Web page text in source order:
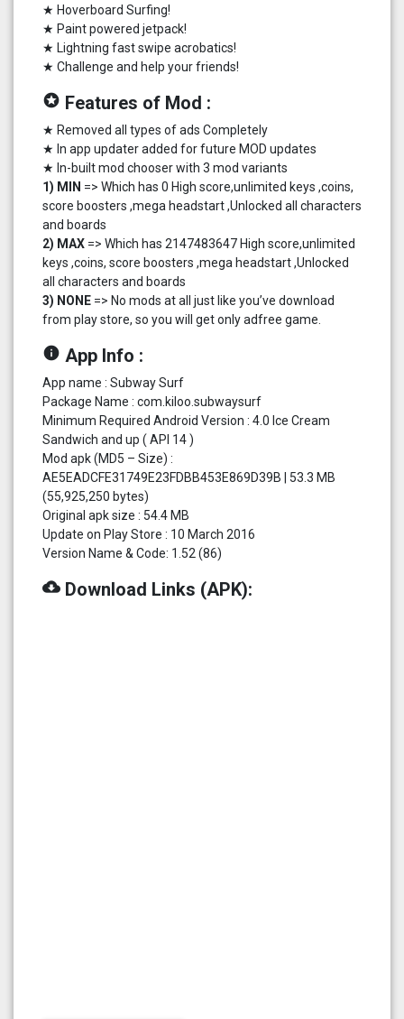
★ Hoverboard Surfing!
★ Paint powered jetpack!
★ Lightning fast swipe acrobatics!
★ Challenge and help your friends!
stars Features of Mod :
★ Removed all types of ads Completely
★ In app updater added for future MOD updates
★ In-built mod chooser with 3 mod variants
1) MIN => Which has 0 High score,unlimited keys ,coins,
score boosters ,mega headstart ,Unlocked all characters
and boards
2) MAX => Which has 2147483647 High score,unlimited
keys ,coins, score boosters ,mega headstart ,Unlocked
all characters and boards
3) NONE => No mods at all just like you’ve download
from play store, so you will get only adfree game.
info App Info :
App name : Subway Surf
Package Name : com.kiloo.subwaysurf
Minimum Required Android Version : 4.0 Ice Cream
Sandwich and up ( API 14 )
Mod apk (MD5 – Size) :
AE5EADCFE31749E23FDBB453E869D39B | 53.3 MB
(55,925,250 bytes)
Original apk size : 54.4 MB
Update on Play Store : 10 March 2016
Version Name & Code: 1.52 (86)
cloud_download Download Links (APK):